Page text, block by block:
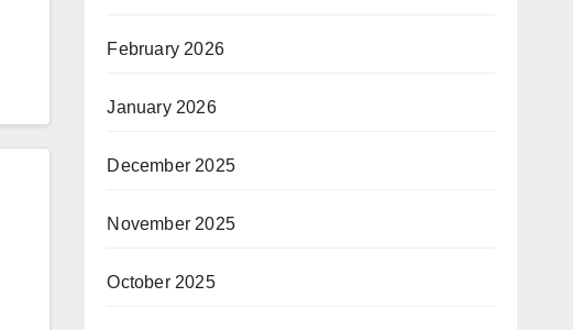
February 2026
January 2026
December 2025
November 2025
October 2025